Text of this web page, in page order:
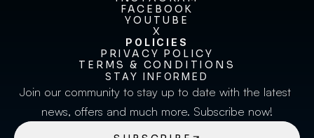
INSTAGRAM
FACEBOOK
FACEBOOK
YOUTUBE
YOUTUBE
X
X
STAY INFORMED
Join our community to stay up to date with the latest
news, offers and much more. Subscribe now!
POLICIES
PRIVACY POLICY
PRIVACY POLICY
TERMS & CONDITIONS
TERMS & CONDITIONS